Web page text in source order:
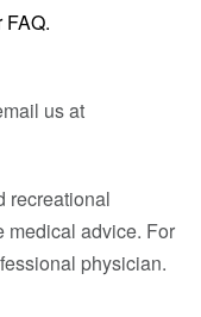
us at
recreational
medical advice. For
physician.